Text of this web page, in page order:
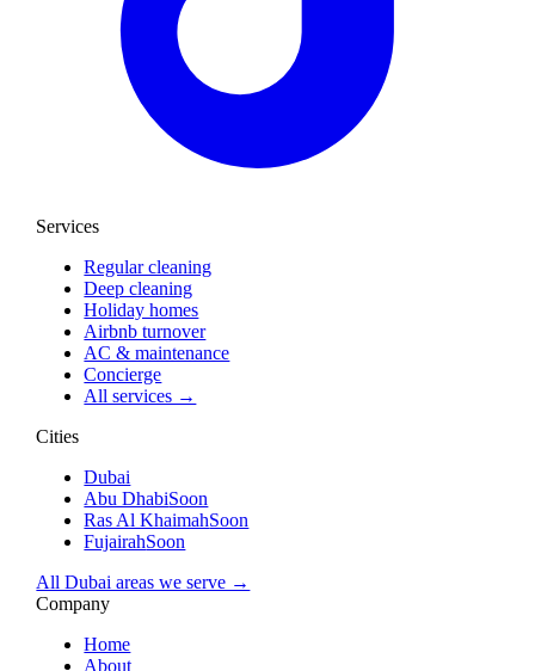
Services
Regular cleaning
Deep cleaning
Holiday homes
Airbnb turnover
AC & maintenance
Concierge
All services →
Cities
Dubai
Abu DhabiSoon
Ras Al KhaimahSoon
FujairahSoon
All Dubai areas we serve →
Company
Home
About